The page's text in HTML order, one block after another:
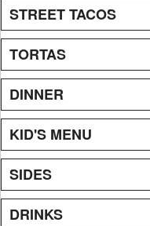
STREET TACOS
TORTAS
DINNER
KID'S MENU
SIDES
DRINKS